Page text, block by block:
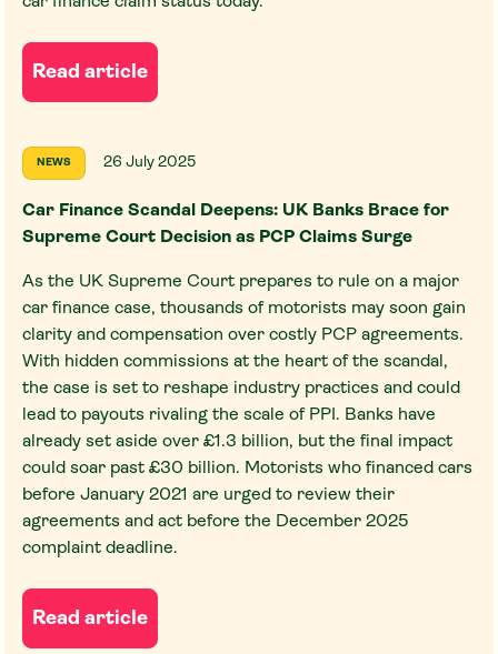
Read article
NEWS 26 July 2025
Car Finance Scandal Deepens: UK Banks Brace for
Supreme Court Decision as PCP Claims Surge
As the UK Supreme Court prepares to rule on a major
car finance case, thousands of motorists may soon gain
clarity and compensation over costly PCP agreements.
With hidden commissions at the heart of the scandal,
the case is set to reshape industry practices and could
lead to payouts rivaling the scale of PPI. Banks have
already set aside over £1.3 billion, but the final impact
could soar past £30 billion. Motorists who financed cars
before January 2021 are urged to review their
agreements and act before the December 2025
complaint deadline.
Read article